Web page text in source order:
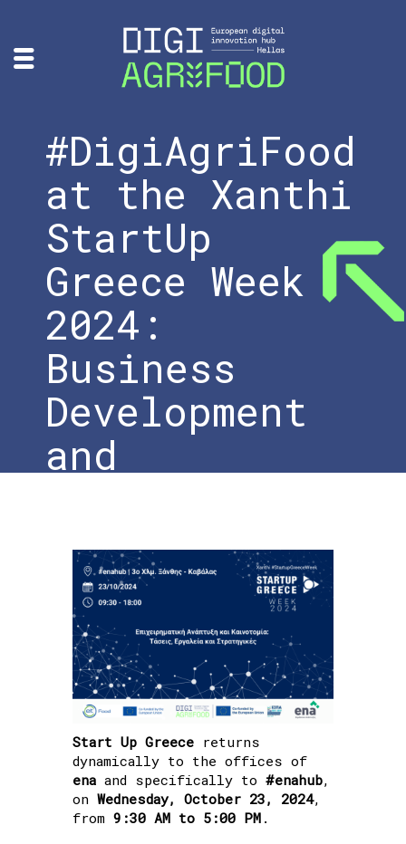
#DigiAgriFood
at the Xanthi
StartUp
Greece Week
2024:
Business
Development
and
»#DigiAgriFood at the Xanthi
StartUp Greece Week 2024: Business
Development and Innovation
Start Up Greece returns
dynamically to the offices of
ena and specifically to #enahub,
on Wednesday, October 23, 2024,
from 9:30 AM to 5:00 PM .